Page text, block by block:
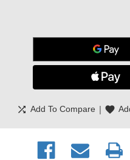
shuffle Add To Compare | favorite